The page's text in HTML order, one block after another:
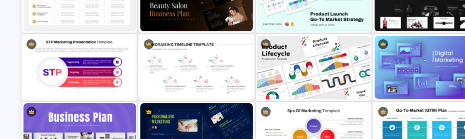
Marketing Roadmap Template for
PowerPoint & Google Slides
Product Market Fit Pyramid
Diagram Template
Stock Market Presentation
Marketing Plan PowerPoint
Presentation Templates
Strategic Rollout Plan PowerPoint
Template
Beauty Salon Business Plan
PowerPoint Templates
Product Launch Go-To Market
Strategy
Product Pitch Deck Template for
PowerPoint & Google Slides